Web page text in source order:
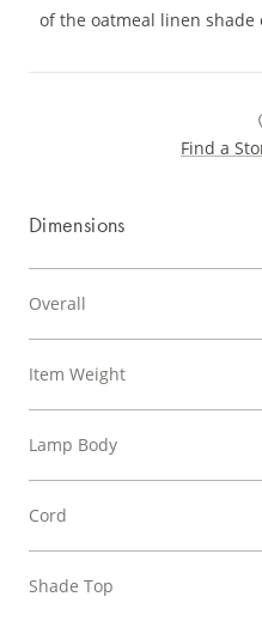
of the oatmeal linen
Find a
Dimensions
Overall
Item Weight
Lamp Body
Cord
Shade Top